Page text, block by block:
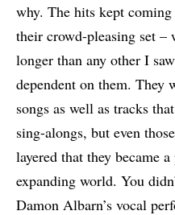
why. The hits kept
their crowd-pleasing set
longer than any other I
dependent on them. They
songs as well as tracks
sing-alongs, but even
layered that they became
expanding world. You
Damon Albarn’s vocal